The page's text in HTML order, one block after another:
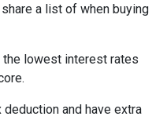
a list of when buying
the lowest interest rates
and have extra